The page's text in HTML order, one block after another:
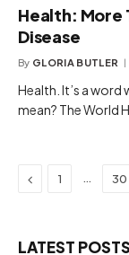
Health: More
Disease
By GLORIA BUTLER
Health. It’s a word
mean? The World
Previous
1 … 30
LATEST POSTS